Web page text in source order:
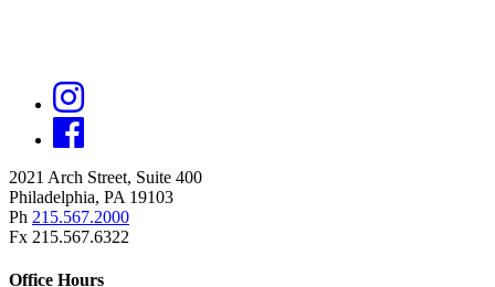
2021 Arch Street, Suite 400
Philadelphia, PA 19103
Ph 215.567.2000
Fx 215.567.6322
Office Hours